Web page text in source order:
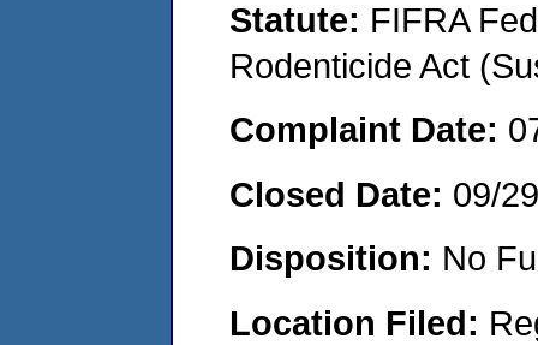
Statute: FIFRA
Rodenticide Act
Complaint Date:
Closed Date: 09/
Disposition: No
Location Filed: